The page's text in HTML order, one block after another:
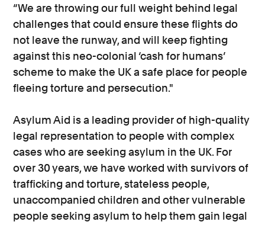
“We are throwing our full weight behind legal
challenges that could ensure these flights do
not leave the runway, and will keep fighting
against this neo-colonial ‘cash for humans’
scheme to make the UK a safe place for people
fleeing torture and persecution."
Asylum Aid is a leading provider of high-quality
legal representation to people with complex
cases who are seeking asylum in the UK. For
over 30 years, we have worked with survivors of
trafficking and torture, stateless people,
unaccompanied children and other vulnerable
people seeking asylum to help them gain legal